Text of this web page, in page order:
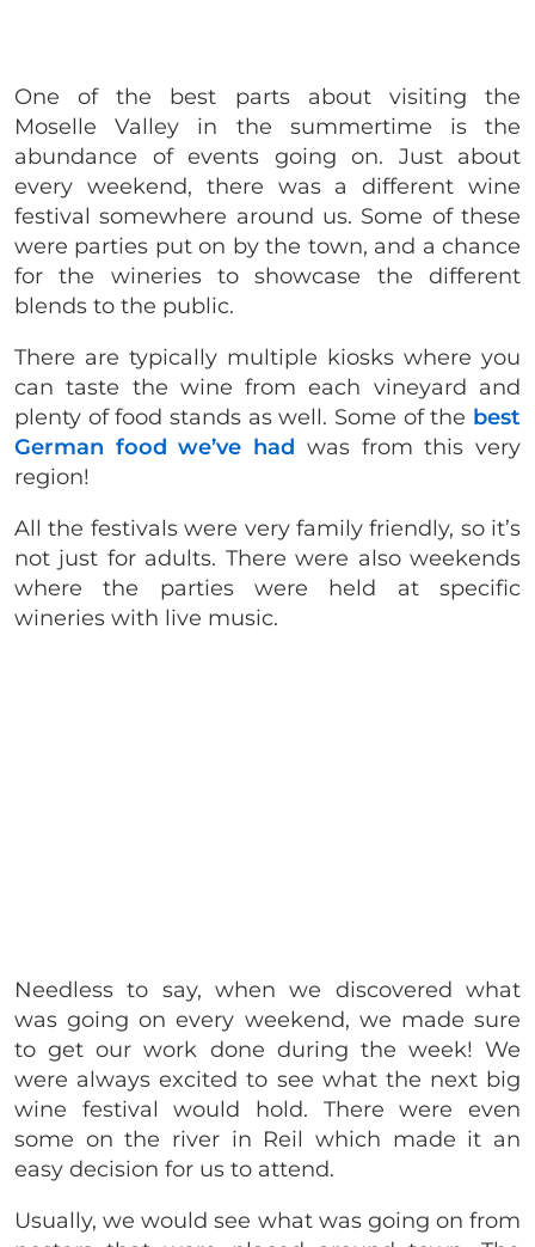
One of the best parts about visiting the
Moselle Valley in the summertime is the
abundance of events going on. Just about
every weekend, there was a different wine
festival somewhere around us. Some of these
were parties put on by the town, and a chance
for the wineries to showcase the different
blends to the public.
There are typically multiple kiosks where you
can taste the wine from each vineyard and
plenty of food stands as well. Some of the best
German food we’ve had was from this very
region!
All the festivals were very family friendly, so it’s
not just for adults. There were also weekends
where the parties were held at specific
wineries with live music.
Needless to say, when we discovered what
was going on every weekend, we made sure
to get our work done during the week! We
were always excited to see what the next big
wine festival would hold. There were even
some on the river in Reil which made it an
easy decision for us to attend.
Usually, we would see what was going on from